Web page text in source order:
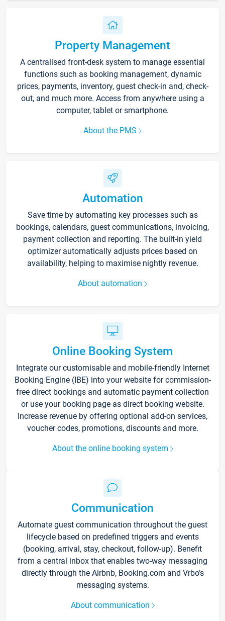
Property Management
A centralised front-desk system to manage essential
functions such as booking management, dynamic
prices, payments, inventory, guest check-in and, check-
out, and much more. Access from anywhere using a
computer, tablet or smartphone.
About the PMS
Automation
Save time by automating key processes such as
bookings, calendars, guest communications, invoicing,
payment collection and reporting. The built-in yield
optimizer automatically adjusts prices based on
availability, helping to maximise nightly revenue.
About automation
Online Booking System
Integrate our customisable and mobile-friendly Internet
Booking Engine (IBE) into your website for commission-
free direct bookings and automatic payment collection
or use your booking page as direct booking website.
Increase revenue by offering optional add-on services,
voucher codes, promotions, discounts and more.
About the online booking system
Communication
Automate guest communication throughout the guest
lifecycle based on predefined triggers and events
(booking, arrival, stay, checkout, follow-up). Benefit
from a central inbox that enables two-way messaging
directly through the Airbnb, Booking.com and Vrbo’s
messaging systems.
About communication